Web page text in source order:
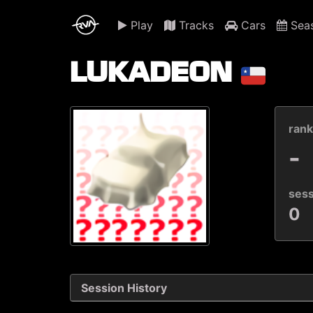
Play Tracks Cars
LUKADEON
rank
-
0
Session History